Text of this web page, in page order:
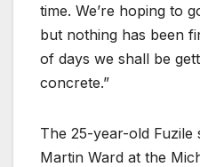
time. We’re hoping to
but nothing has been
of days we shall be
concrete.”
The 25-year-old
Martin Ward at the